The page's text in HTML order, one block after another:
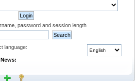
password and session length
language:
News: